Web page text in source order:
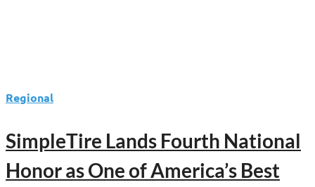
Regional
SimpleTire Lands Fourth National
Honor as One of America’s Best